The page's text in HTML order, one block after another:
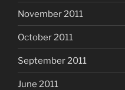
November 2011
October 2011
September 2011
June 2011